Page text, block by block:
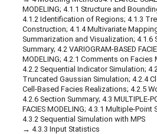
MODELING; 4.1.1 Structure and
4.1.2 Identification of Regions; 4.1.3
Construction; 4.1.4 Multivariate
Summarization and Visualization; 4.1.6
Summary; 4.2 VARIOGRAM-BASED
MODELING; 4.2.1 Comments on Facies
4.2.2 Sequential Indicator Simulation;
Truncated Gaussian Simulation; 4.2.4
Cell-Based Facies Realizations; 4.2.5
4.2.6 Section Summary; 4.3 MULTIPLE-
FACIES MODELING; 4.3.1 Multiple-Point
4.3.2 Sequential Simulation with MPS
4.3.3 Input Statistics